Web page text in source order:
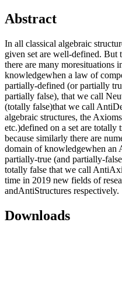
Abstract
In all classical algebraic
given set are well-defined. But
there are many moresituations
knowledgewhen a law of
partially-defined (or partially
partially false), that we call
(totally false)that we call
algebraic structures, the
etc.)defined on a set are totally
because similarly there are
domain of knowledgewhen an
partially-true (and partially-
totally false that we call
time in 2019 new fields of
andAntiStructures respectively.
Downloads